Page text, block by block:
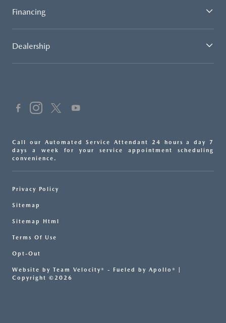
Financing
Dealership
Call our Automated Service Attendant 24 hours a day 7
days a week for your service appointment scheduling
convenience.
Privacy Policy
Sitemap
Sitemap Html
Terms Of Use
Opt-Out
Website by Team Velocity® - Fueled by Apollo® |
Copyright ©2026